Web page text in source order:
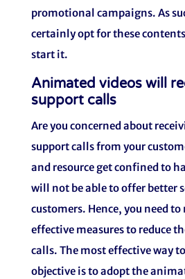
promotional campaigns. As
certainly opt for these
start it.
Animated videos will
support calls
Are you concerned about
support calls from your
and resource get confined to
will not be able to offer better
customers. Hence, you need
effective measures to reduce
calls. The most effective way
objective is to adopt the